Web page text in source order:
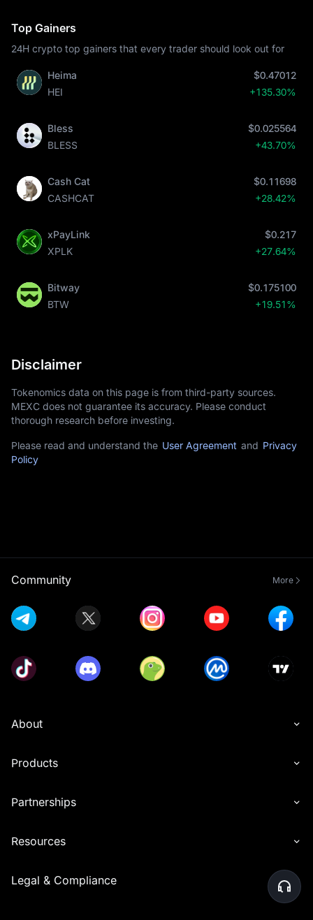
Top Gainers
24H crypto top gainers that every trader should look out for
Heima
HEI
$0.47012
+135.30%
Bless
BLESS
$0.025564
+43.70%
Cash Cat
CASHCAT
$0.11698
+28.42%
xPayLink
XPLK
$0.217
+27.64%
Bitway
BTW
$0.175100
+19.51%
Disclaimer
Tokenomics data on this page is from third-party sources.
MEXC does not guarantee its accuracy. Please conduct
thorough research before investing.
Please read and understand the User Agreement and Privacy
Policy
Community More
About
Products
Partnerships
Resources
Legal & Compliance